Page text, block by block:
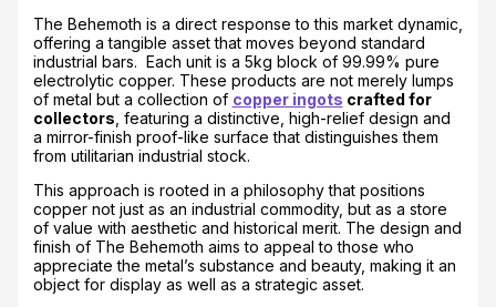
The Behemoth is a direct response to this market dynamic,
offering a tangible asset that moves beyond standard
industrial bars. Each unit is a 5kg block of 99.99% pure
electrolytic copper. These products are not merely lumps
of metal but a collection of copper ingots crafted for
collectors , featuring a distinctive, high-relief design and
a mirror-finish proof-like surface that distinguishes them
from utilitarian industrial stock.
This approach is rooted in a philosophy that positions
copper not just as an industrial commodity, but as a store
of value with aesthetic and historical merit. The design and
finish of The Behemoth aims to appeal to those who
appreciate the metal’s substance and beauty, making it an
object for display as well as a strategic asset.